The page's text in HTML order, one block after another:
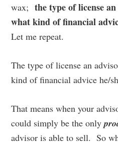
wax;the type of license
what kind of financial
Let me repeat.
The type of license an
kind of financial advice he/
That means when your
could simply be the only
advisor is able to sell. So